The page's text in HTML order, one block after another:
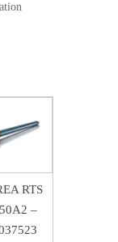
RTS
–